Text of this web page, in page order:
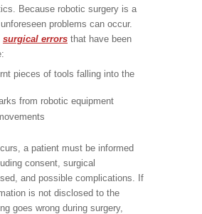
Because robotic surgery is a
problems can occur.
surgical errors that have been
pieces of tools falling into the
from robotic equipment
a patient must be informed
consent, surgical
and possible complications. If
is not disclosed to the
goes wrong during surgery,